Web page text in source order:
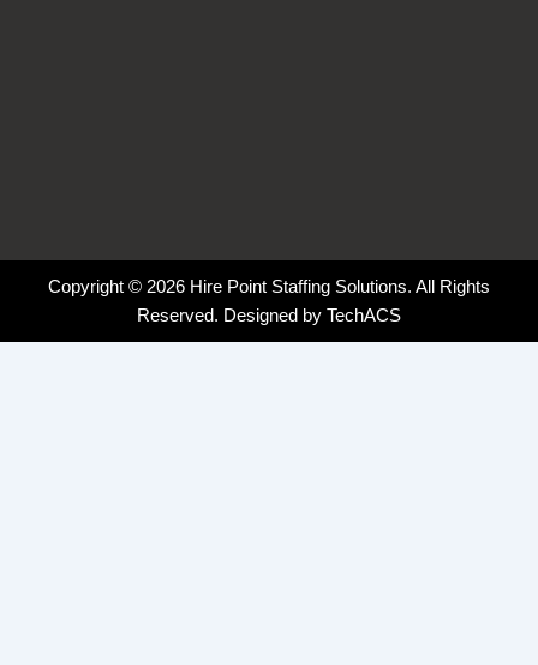
Copyright © 2026 Hire Point Staffing Solutions. All Rights
Reserved. Designed by TechACS